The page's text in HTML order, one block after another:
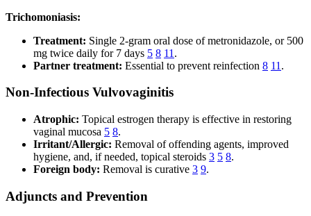
Trichomoniasis:
Treatment: Single 2-gram oral dose of metronidazole, or 500
mg twice daily for 7 days 5 8 11 .
Partner treatment: Essential to prevent reinfection 8 11 .
Non-Infectious Vulvovaginitis
Atrophic: Topical estrogen therapy is effective in restoring
vaginal mucosa 5 8.
Irritant/Allergic: Removal of offending agents, improved
hygiene, and, if needed, topical steroids 3 5 8.
Foreign body: Removal is curative 3 9.
Adjuncts and Prevention